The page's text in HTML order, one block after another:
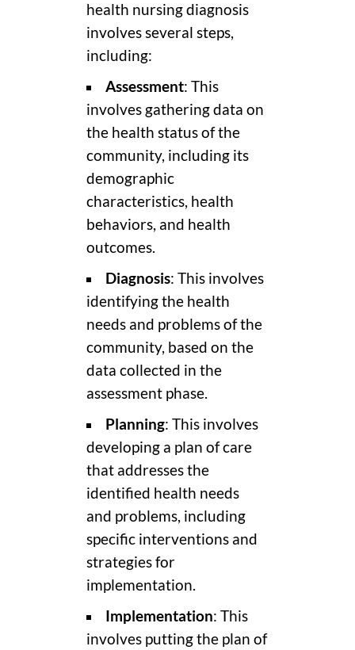
health nursing diagnosis
involves several steps,
including:
Assessment: This
involves gathering data on
the health status of the
community, including its
demographic
characteristics, health
behaviors, and health
outcomes.
Diagnosis: This involves
identifying the health
needs and problems of the
community, based on the
data collected in the
assessment phase.
Planning: This involves
developing a plan of care
that addresses the
identified health needs
and problems, including
specific interventions and
strategies for
implementation.
Implementation: This
involves putting the plan of